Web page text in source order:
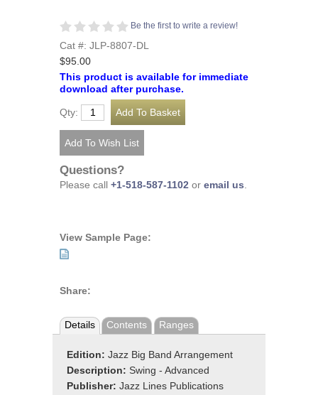
Be the first to write a review!
Cat #: JLP-8807-DL
$95.00
This product is available for immediate
download after purchase.
Qty:
Questions?
Please call +1-518-587-1102 or email us.
View Sample Page:
Share:
Details Contents Ranges
Edition: Jazz Big Band Arrangement
Description: Swing - Advanced
Publisher: Jazz Lines Publications